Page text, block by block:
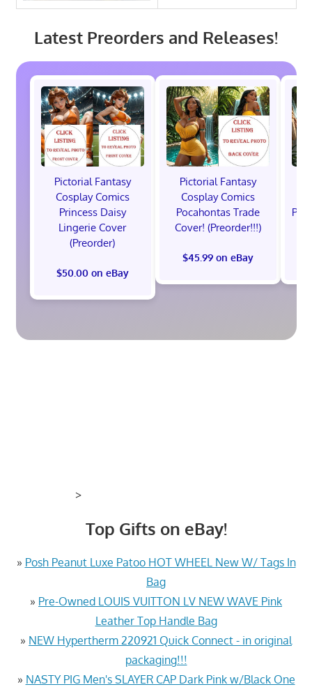
Latest Preorders and Releases!
Pictorial Fantasy
Cosplay Comics
Princess Daisy
Lingerie Cover
(Preorder)
$50.00 on eBay
Pictorial Fantasy
Cosplay Comics
Pocahontas Trade
Cover! (Preorder!!!)
$45.99 on eBay
>
Top Gifts on eBay!
» Posh Peanut Luxe Patoo HOT WHEEL New W/ Tags In
Bag
» Pre-Owned LOUIS VUITTON LV NEW WAVE Pink
Leather Top Handle Bag
» NEW Hypertherm 220921 Quick Connect - in original
packaging!!!
» NASTY PIG Men's SLAYER CAP Dark Pink w/Black One